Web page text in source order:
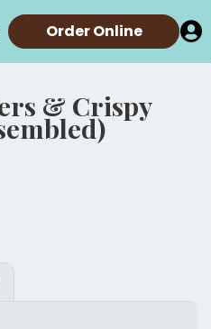
Order Online
& Crispy